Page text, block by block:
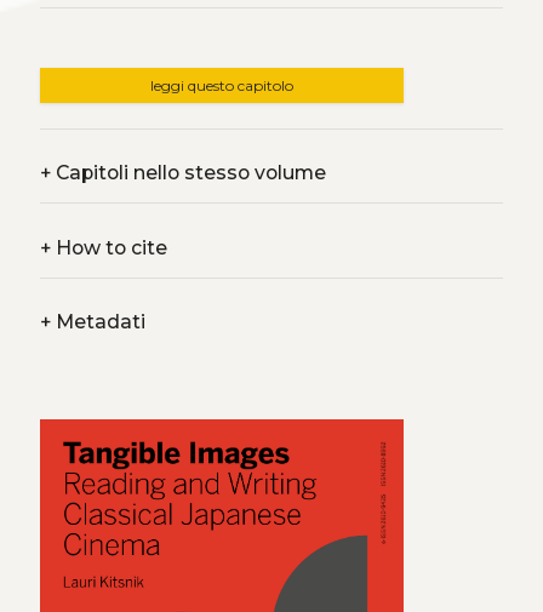
leggi questo capitolo
+Capitoli nello stesso volume
+How to cite
+Metadati